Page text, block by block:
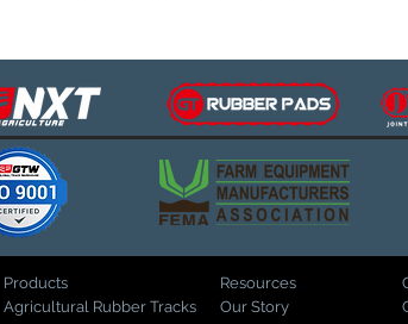
Products
Agricultural Rubber Tracks
Resources
Our Story